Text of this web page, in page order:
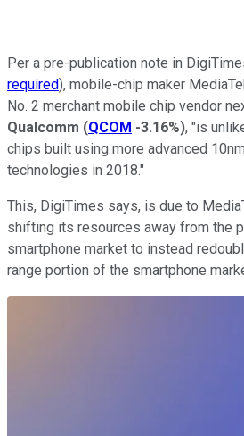
Per a pre-publication note in
required), mobile-chip maker
No. 2 merchant mobile chip vendor
Qualcomm (QCOM -3.16%), "is
chips built using more advanced
technologies in 2018."
This, DigiTimes says, is due to
shifting its resources away from the
smartphone market to instead
range portion of the smartphone